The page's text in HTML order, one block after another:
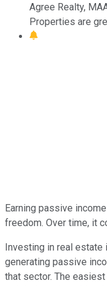
Agree Realty,
Properties are
Earning passive
freedom. Over time, it
Investing in real estate
generating passive
that sector. The